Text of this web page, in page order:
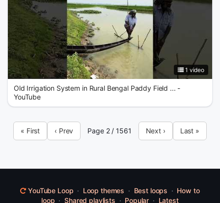
1 video
Old Irrigation System in Rural Bengal Paddy Field ... -
YouTube
« First ‹ Prev Page 2 / 1561 Next › Last »
YouTube Loop · Loop themes · Best loops · How to
loop ·Shared playlists · Popular · Latest